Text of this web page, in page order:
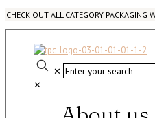
CHECK OUT ALL CATEGORY PACKAGING
✕
✕